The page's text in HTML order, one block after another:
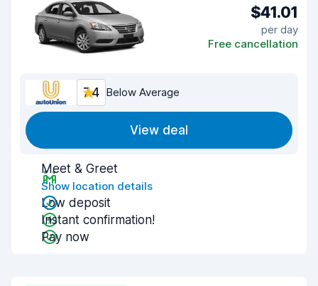
$41.01
per day
Free cancellation
7.4 Below Average
View deal
Meet & Greet
Show location details
Low deposit
Instant confirmation!
Pay now